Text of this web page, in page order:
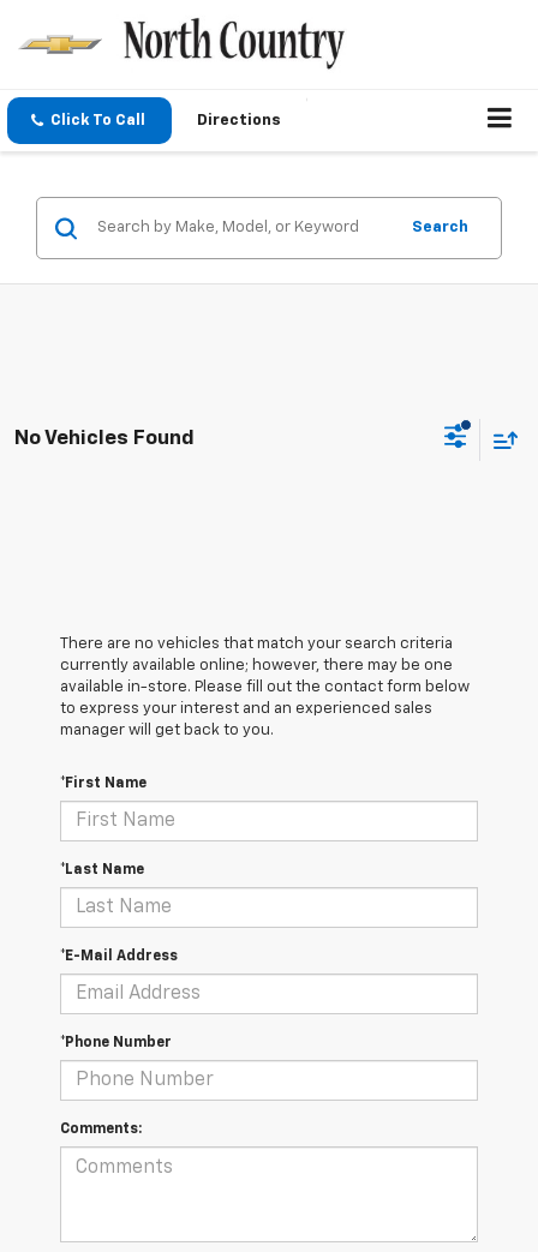
Click To Call Directions
Search
No Vehicles Found
There are no vehicles that match your search criteria
currently available online; however, there may be one
available in-store. Please fill out the contact form below
to express your interest and an experienced sales
manager will get back to you.
*First Name
*Last Name
*E-Mail Address
*Phone Number
Comments: